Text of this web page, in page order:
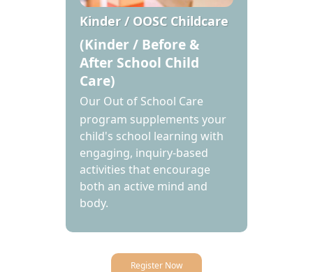
Kinder / OOSC Childcare
(Kinder / Before &
After School Child
Care)
Our Out of School Care
program supplements your
child's school learning with
engaging, inquiry-based
activities that encourage
both an active mind and
body.
Register Now